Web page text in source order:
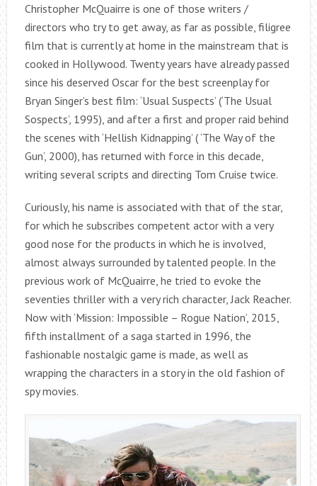
Christopher McQuairre is one of those writers /
directors who try to get away, as far as possible, filigree
film that is currently at home in the mainstream that is
cooked in Hollywood. Twenty years have already passed
since his deserved Oscar for the best screenplay for
Bryan Singer’s best film: ‘Usual Suspects’ (‘The Usual
Sospects’, 1995), and after a first and proper raid behind
the scenes with ‘Hellish Kidnapping’ ( ‘The Way of the
Gun’, 2000), has returned with force in this decade,
writing several scripts and directing Tom Cruise twice.
Curiously, his name is associated with that of the star,
for which he subscribes competent actor with a very
good nose for the products in which he is involved,
almost always surrounded by talented people. In the
previous work of McQuairre, he tried to evoke the
seventies thriller with a very rich character, Jack Reacher.
Now with ‘Mission: Impossible – Rogue Nation’, 2015,
fifth installment of a saga started in 1996, the
fashionable nostalgic game is made, as well as
wrapping the characters in a story in the old fashion of
spy movies.